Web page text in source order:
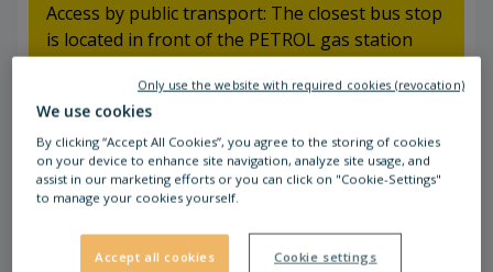
Access by public transport: The closest bus stop
is located in front of the PETROL gas station
We use cookies
By clicking “Accept All Cookies”, you agree to the storing of cookies
on your device to enhance site navigation, analyze site usage, and
assist in our marketing efforts or you can click on "Cookie-Settings"
to manage your cookies yourself.
Accept all cookies Cookie settings
Only use the website with required cookies (revocation)